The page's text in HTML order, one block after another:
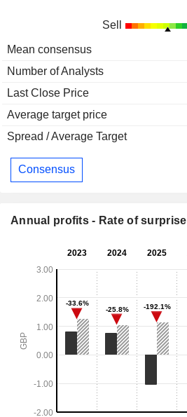
Sell
Mean consensus
Number of Analysts
Last Close Price
Average target price
Spread / Average Target
Consensus
Annual profits - Rate of surprise